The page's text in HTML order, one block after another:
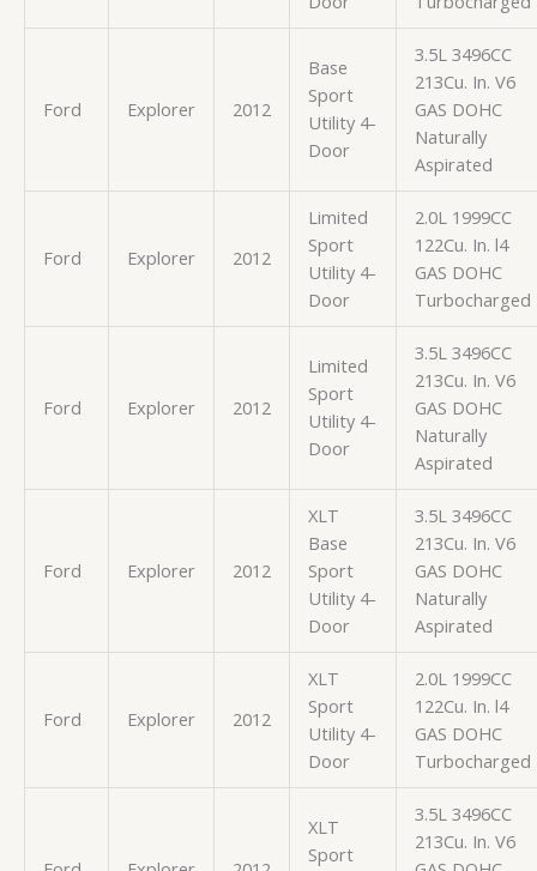
Ford Explorer 2012
Base
Sport
Utility 4-
Door
3.5L 3496CC
213Cu. In. V6
GAS DOHC
Naturally
Aspirated
Ford Explorer 2012
Limited
Sport
Utility 4-
Door
2.0L 1999CC
122Cu. In. l4
GAS DOHC
Turbocharged
Ford Explorer 2012
Limited
Sport
Utility 4-
Door
3.5L 3496CC
213Cu. In. V6
GAS DOHC
Naturally
Aspirated
Ford Explorer 2012
XLT
Base
Sport
Utility 4-
Door
3.5L 3496CC
213Cu. In. V6
GAS DOHC
Naturally
Aspirated
Ford Explorer 2012
XLT
Sport
Utility 4-
Door
2.0L 1999CC
122Cu. In. l4
GAS DOHC
Turbocharged
XLT
Sport
3.5L 3496CC
213Cu. In. V6